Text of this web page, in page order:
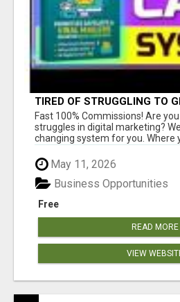
TIRED OF STRUGGLING TO
AND INCOME ONLINE?
Fast 100% Commissions! Are
struggles in digital marketing?
changing system for you. Where
May 11, 2026
Free
Business Opportunities
READ MORE
VIEW